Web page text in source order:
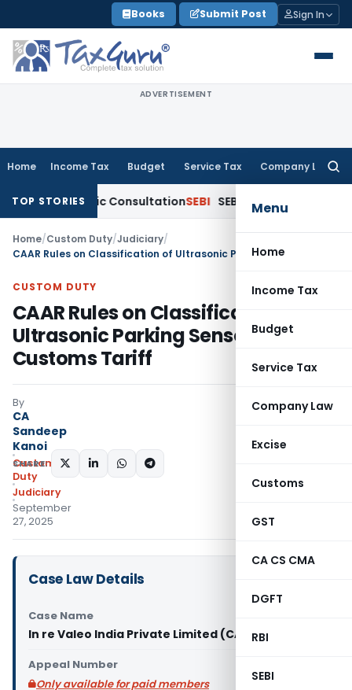
to
content
Books Submit Post Sign In
ADVERTISEMENT
Home Income Tax Budget Service Tax Company Law
Menu
Home
Income Tax
Budget
Service Tax
Company Law
Excise
Customs
GST
CA CS CMA
DGFT
RBI
SEBI
TOP STORIES
for Public ConsultationSEBI SEBI Proposes Settlement and
Home/Custom Duty/Judiciary/
CUSTOM DUTY
CAAR Rules on Classification of
Ultrasonic Parking Sensors under
Customs Tariff
By
CA
Sandeep
Kanoi
Custom
Duty
Judiciary
September
27, 2025
SHARE:
Case Law Details
Case Name
In re Valeo India Private Limited (CAAR Mumbai)
Appeal Number
Only available for paid members